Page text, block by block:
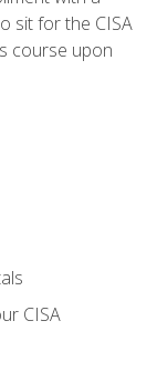
sit for the CISA
course upon
CISA